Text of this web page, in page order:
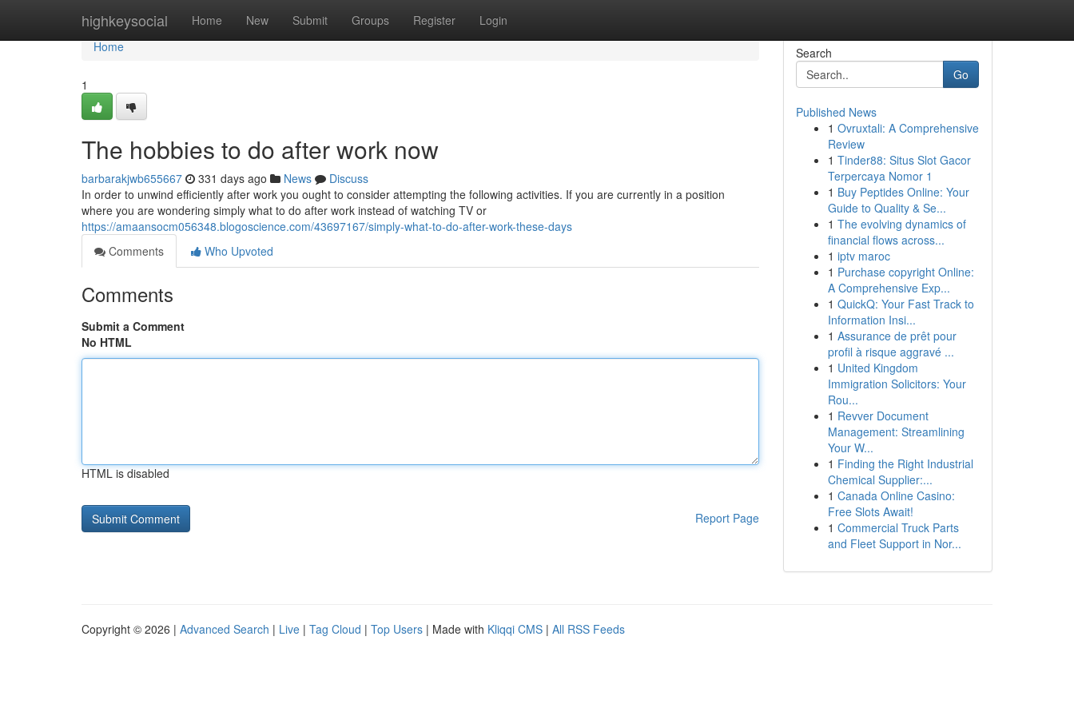
highkeysocial Home New Submit Groups Register Login
Home
Home
1
The hobbies to do after work now
barbarakjwb655667 331 days ago News
Discuss
In order to unwind efficiently after work you ought to consider attempting the following activities. If you are currently in a position
where you are wondering simply what to do after work instead of watching TV or
https://amaansocm056348.blogoscience.com/43697167/simply-what-to-do-after-work-these-days
Comments
Who Upvoted
Comments
Submit a Comment
No HTML
HTML is disabled
Report Page
Search
Go
Published News
1 Ovruxtali: A Comprehensive
Review
1 Tinder88: Situs Slot Gacor
Terpercaya Nomor 1
1 Buy Peptides Online: Your
Guide to Quality & Se...
1 The evolving dynamics of
financial flows across...
1 iptv maroc
1 Purchase copyright Online:
A Comprehensive Exp...
1 QuickQ: Your Fast Track to
Information Insi...
1 Assurance de prêt pour
profil à risque aggravé ...
1 United Kingdom
Immigration Solicitors: Your
Rou...
1 Revver Document
Management: Streamlining
Your W...
1 Finding the Right Industrial
Chemical Supplier:...
1 Canada Online Casino:
Free Slots Await!
1 Commercial Truck Parts
and Fleet Support in Nor...
Copyright © 2026 | Advanced Search | Live | Tag Cloud | Top Users | Made with Kliqqi CMS | All RSS Feeds